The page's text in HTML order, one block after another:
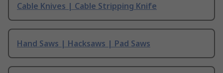
Cable Knives | Cable Stripping Knife
Hand Saws | Hacksaws | Pad Saws